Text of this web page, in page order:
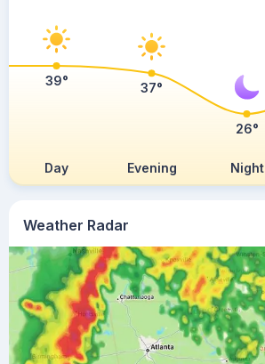
Weather Radar
Day Evening Night
39° 37°
26°